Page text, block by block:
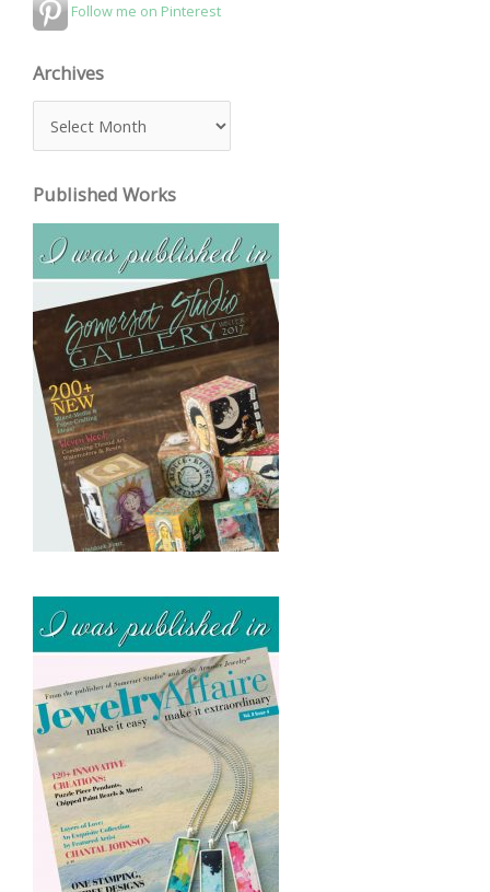
Follow me on Pinterest
Archives
h
i
e
Published Works